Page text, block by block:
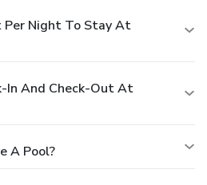
Per Night To Stay At
In And Check-Out At
A Pool?